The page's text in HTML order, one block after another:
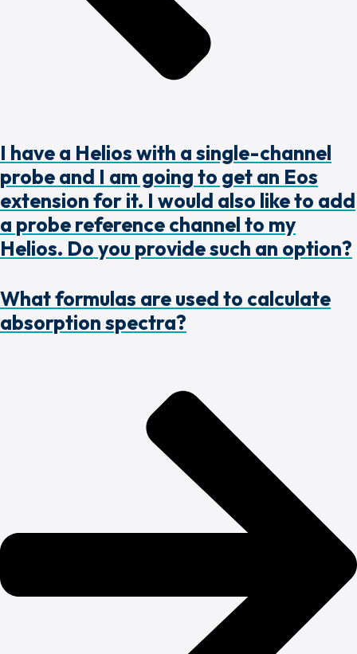
I have a Helios with a single-channel
probe and I am going to get an Eos
extension for it. I would also like to add
a probe reference channel to my
Helios. Do you provide such an option?
What formulas are used to calculate
absorption spectra?